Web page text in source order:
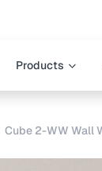
Products
Cube 2-WW Wall